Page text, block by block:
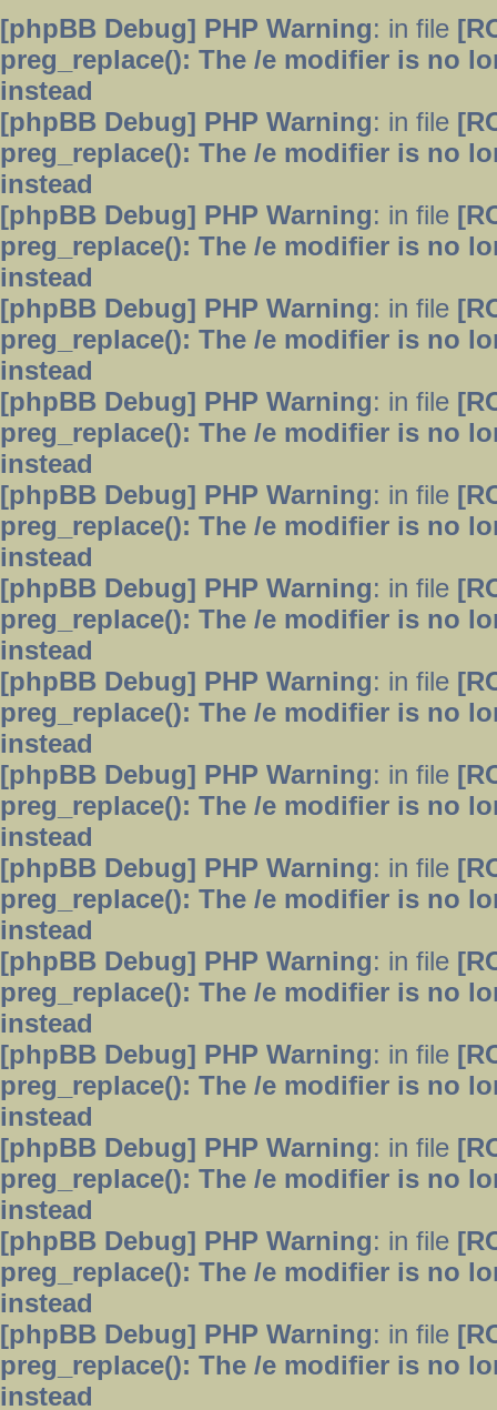
[phpBB Debug] PHP Warning: in file
preg_replace(): The /e modifier is no
instead
[phpBB Debug] PHP Warning: in file
preg_replace(): The /e modifier is no
instead
[phpBB Debug] PHP Warning: in file
preg_replace(): The /e modifier is no
instead
[phpBB Debug] PHP Warning: in file
preg_replace(): The /e modifier is no
instead
[phpBB Debug] PHP Warning: in file
preg_replace(): The /e modifier is no
instead
[phpBB Debug] PHP Warning: in file
preg_replace(): The /e modifier is no
instead
[phpBB Debug] PHP Warning: in file
preg_replace(): The /e modifier is no
instead
[phpBB Debug] PHP Warning: in file
preg_replace(): The /e modifier is no
instead
[phpBB Debug] PHP Warning: in file
preg_replace(): The /e modifier is no
instead
[phpBB Debug] PHP Warning: in file
preg_replace(): The /e modifier is no
instead
[phpBB Debug] PHP Warning: in file
preg_replace(): The /e modifier is no
instead
[phpBB Debug] PHP Warning: in file
preg_replace(): The /e modifier is no
instead
[phpBB Debug] PHP Warning: in file
preg_replace(): The /e modifier is no
instead
[phpBB Debug] PHP Warning: in file
preg_replace(): The /e modifier is no
instead
[phpBB Debug] PHP Warning: in file
preg_replace(): The /e modifier is no
instead